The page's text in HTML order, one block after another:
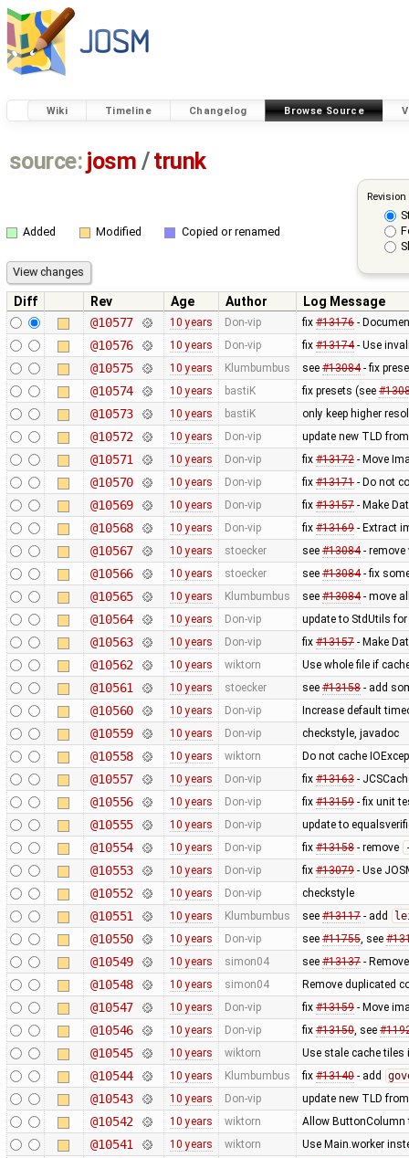
Wiki Timeline Changelog Browse Source
source: josm / trunk
Added Modified Copied or renamed
Diff Rev Age Author
Log Message
@10577
10 years Don-vip fix #13176-
@10576 10 years Don-vip fix #13174- Use
@10575 10 years Klumbumbus see #13084- fix
@10574 10 years bastiK fix presets (see
@10573 10 years bastiK only keep higher
@10572 10 years Don-vip update new TLD
@10571 10 years Don-vip fix #13172- Move
@10570 10 years Don-vip fix #13171- Do not
@10569 10 years Don-vip fix #13157- Make
@10568 10 years Don-vip fix #13169- Extract
@10567 10 years stoecker see #13084- remove
@10566 10 years stoecker see #13084- fix
@10565 10 years Klumbumbus see #13084- move
@10564 10 years Don-vip update to StdUtils for
@10563 10 years Don-vip fix #13157- Make
@10562 10 years wiktorn Use whole file if
@10561 10 years stoecker see #13158- add
@10560 10 years Don-vip Increase default
@10559 10 years Don-vip checkstyle, javadoc
@10558 10 years wiktorn Do not cache
@10557 10 years Don-vip fix #13163-
@10556 10 years Don-vip fix #13159- fix unit
@10555 10 years Don-vip update to
@10554 10 years Don-vip fix #13158- remove
@10553 10 years Don-vip fix #13079- Use
@10552 10 years Don-vip checkstyle
@10551 10 years Klumbumbus see #13117- add
@10550 10 years Don-vip see #11755, see
@10549 10 years simon04 see #13137-
@10548 10 years simon04 Remove duplicated
@10547 10 years Don-vip fix #13159- Move
@10546 10 years Don-vip fix #13150, see
@10545 10 years wiktorn Use stale cache tiles
@10544 10 years Klumbumbus fix #13140- add
@10543 10 years Don-vip update new TLD
@10542 10 years wiktorn Allow ButtonColumn
@10541 10 years wiktorn Use Main.worker